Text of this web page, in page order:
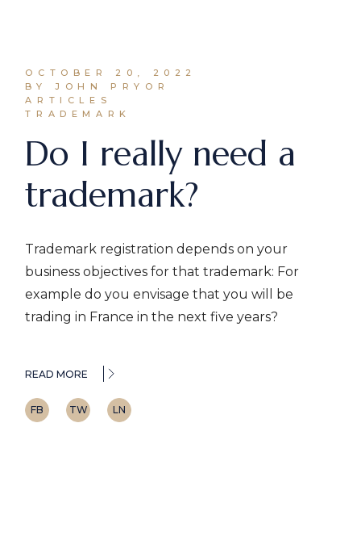
OCTOBER 20, 2022
BY JOHN PRYOR
ARTICLES
TRADEMARK
Do I really need a
trademark?
Trademark registration depends on your
business objectives for that trademark: For
example do you envisage that you will be
trading in France in the next five years?
READ MORE
FB TW LN